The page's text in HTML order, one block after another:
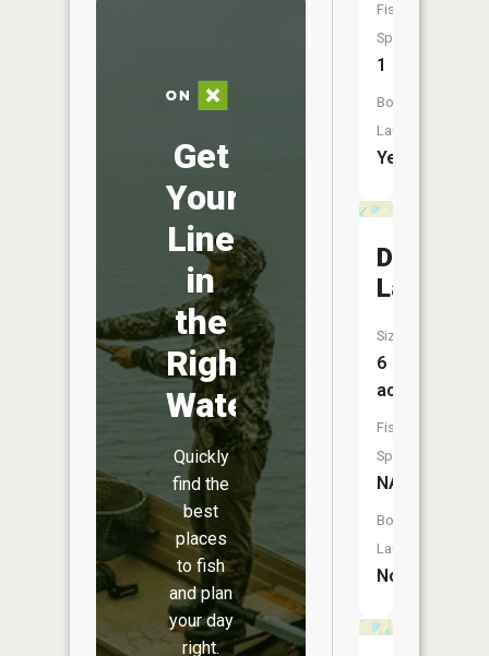
Get
Your
Line
in
the
Right
Water
Quickly
find the
best
places
to fish
and plan
your day
right.
Fish
Species:
1
Boat
Launch:
Yes
Duncan
Lake
Size:
6
acres
Fish
Species:
NA
Boat
Launch:
No